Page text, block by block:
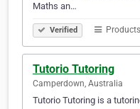
Maths an…
Verified
Tutorio Tutoring
Camperdown, Australia
Tutorio Tutoring is a